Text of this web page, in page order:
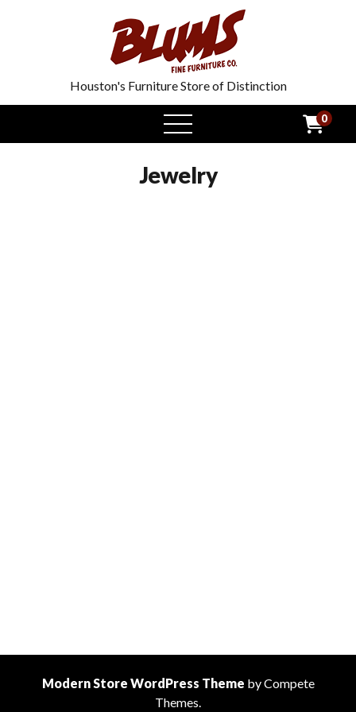
Houston's Furniture Store of Distinction
open
menu
0
Jewelry
Modern Store WordPress Theme by Compete
Themes.